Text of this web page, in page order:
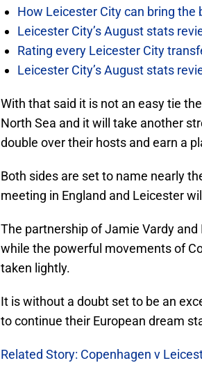
How Leicester City can bring
Leicester City’s August stats
Rating every Leicester City
Leicester City’s August stats
With that said it is not an easy tie
North Sea and it will take another
double over their hosts and earn a
Both sides are set to name nearly
meeting in England and Leicester
The partnership of Jamie Vardy
while the powerful movements of
taken lightly.
It is without a doubt set to be an
to continue their European dream
Related Story: Copenhagen v